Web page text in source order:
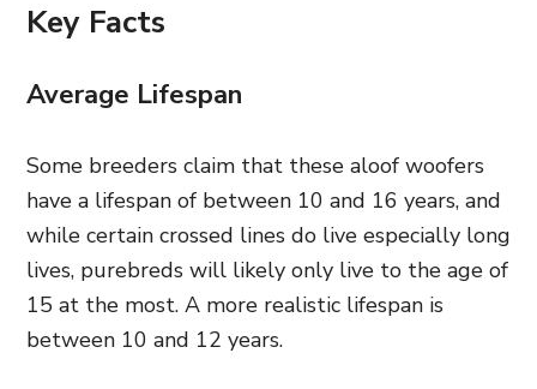
Key Facts
Average Lifespan
Some breeders claim that these aloof woofers
have a lifespan of between 10 and 16 years, and
while certain crossed lines do live especially long
lives, purebreds will likely only live to the age of
15 at the most. A more realistic lifespan is
between 10 and 12 years.